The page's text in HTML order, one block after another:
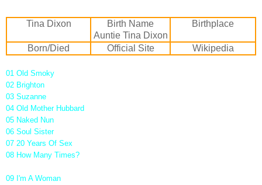
Tina Dixon
Birth Name
Auntie Tina Dixon
Birthplace
Born/Died Official Site Wikipedia
01 Old Smoky
02 Brighton
03 Suzanne
04 Old Mother Hubbard
05 Naked Nun
06 Soul Sister
07 20 Years Of Sex
08 How Many Times?
09 I'm A Woman